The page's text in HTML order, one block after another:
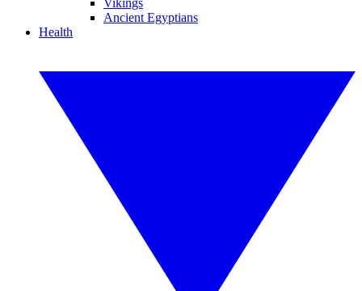
Vikings
Ancient Egyptians
Health